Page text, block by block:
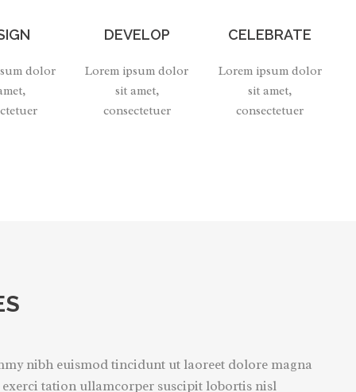
dolor
DEVELOP
Lorem ipsum dolor
sit amet,
consectetuer
CELEBRATE
Lorem ipsum dolor
sit amet,
consectetuer
nibh euismod tincidunt ut laoreet dolore magna
tation ullamcorper suscipit lobortis nisl